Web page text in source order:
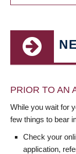
PRIOR TO AN
While you wait for
few things to bear
Check your
application,